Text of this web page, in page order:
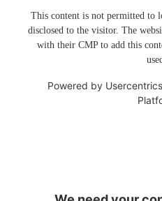
This content is not permitted to
disclosed to the visitor. The
with their CMP to add this
Powered by